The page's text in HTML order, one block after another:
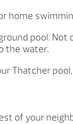
home
pool.
the water.
Thatcher
of your